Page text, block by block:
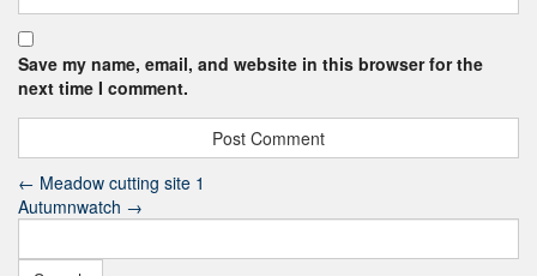
Save my name, email, and website in this browser for the
next time I comment.
← Meadow cutting site 1
Autumnwatch →
for: